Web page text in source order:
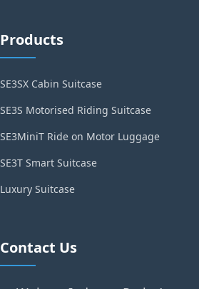
Products
SE3SX Cabin Suitcase
SE3S Motorised Riding Suitcase
SE3MiniT Ride on Motor Luggage
SE3T Smart Suitcase
Luxury Suitcase
Contact Us